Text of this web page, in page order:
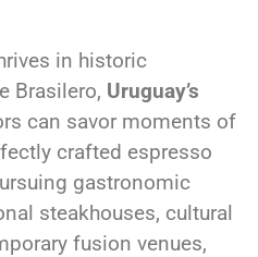
in historic
Brasilero, Uruguay’s
can savor moments of
crafted espresso
gastronomic
steakhouses, cultural
fusion venues,